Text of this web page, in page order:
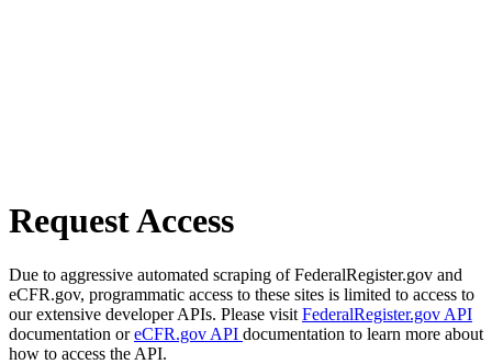
Request Access
Due to aggressive automated scraping of FederalRegister.gov and
eCFR.gov, programmatic access to these sites is limited to access to
our extensive developer APIs. Please visit FederalRegister.gov API
documentation oreCFR.gov API documentation to learn more about
how to access the API.